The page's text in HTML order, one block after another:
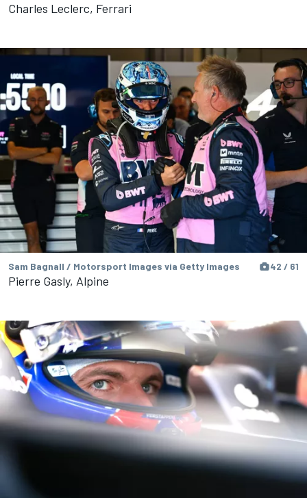
Charles Leclerc, Ferrari
Sam Bagnall / Motorsport Images via Getty Images 42 / 61
Pierre Gasly, Alpine